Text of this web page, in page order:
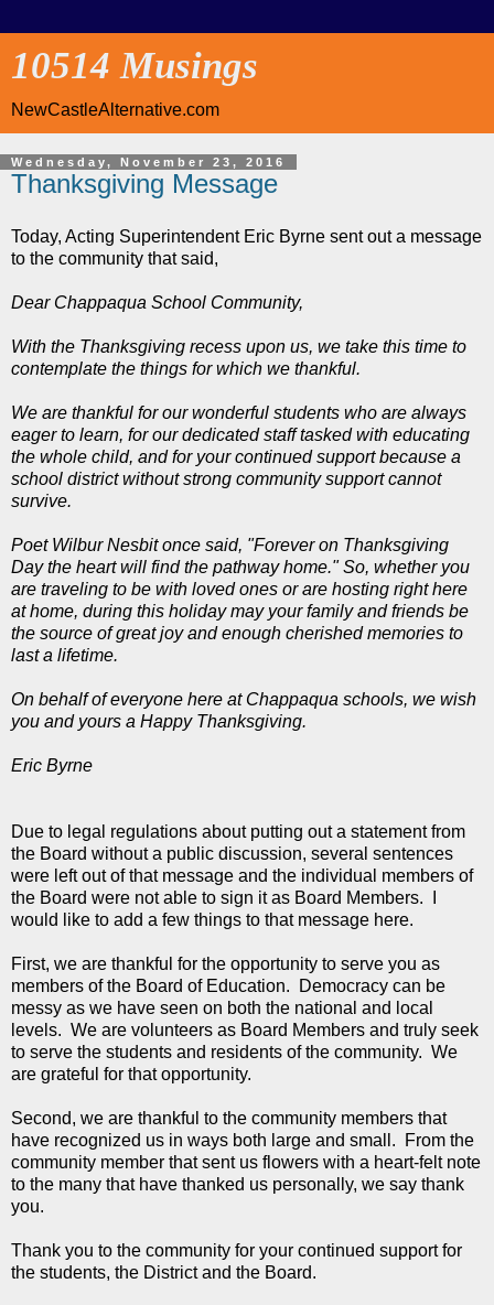
10514 Musings
NewCastleAlternative.com
Wednesday, November 23, 2016
Thanksgiving Message
Today, Acting Superintendent Eric Byrne sent out a message
to the community that said,
Dear Chappaqua School Community,
With the Thanksgiving recess upon us, we take this time to
contemplate the things for which we thankful.
We are thankful for our wonderful students who are always
eager to learn, for our dedicated staff tasked with educating
the whole child, and for your continued support because a
school district without strong community support cannot
survive.
Poet Wilbur Nesbit once said, "Forever on Thanksgiving
Day the heart will find the pathway home." So, whether you
are traveling to be with loved ones or are hosting right here
at home, during this holiday may your family and friends be
the source of great joy and enough cherished memories to
last a lifetime.
On behalf of everyone here at Chappaqua schools, we wish
you and yours a Happy Thanksgiving.
Eric Byrne
Due to legal regulations about putting out a statement from
the Board without a public discussion, several sentences
were left out of that message and the individual members of
the Board were not able to sign it as Board Members. I
would like to add a few things to that message here.
First, we are thankful for the opportunity to serve you as
members of the Board of Education. Democracy can be
messy as we have seen on both the national and local
levels. We are volunteers as Board Members and truly seek
to serve the students and residents of the community. We
are grateful for that opportunity.
Second, we are thankful to the community members that
have recognized us in ways both large and small. From the
community member that sent us flowers with a heart-felt note
to the many that have thanked us personally, we say thank
you.
Thank you to the community for your continued support for
the students, the District and the Board.